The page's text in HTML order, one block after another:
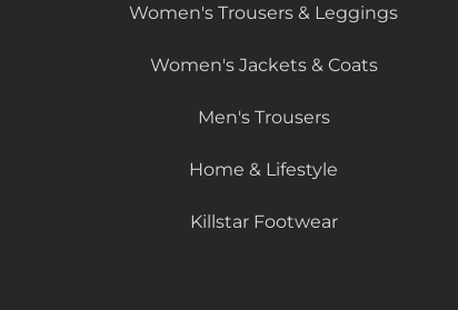
Women's Trousers & Leggings
Women's Jackets & Coats
Men's Trousers
Home & Lifestyle
Killstar Footwear